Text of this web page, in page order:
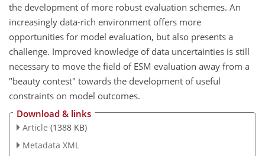
the development of more robust evaluation schemes. An
increasingly data-rich environment offers more
opportunities for model evaluation, but also presents a
challenge. Improved knowledge of data uncertainties is still
necessary to move the field of ESM evaluation away from a
"beauty contest" towards the development of useful
constraints on model outcomes.
Download & links
Article (1388 KB)
Metadata XML